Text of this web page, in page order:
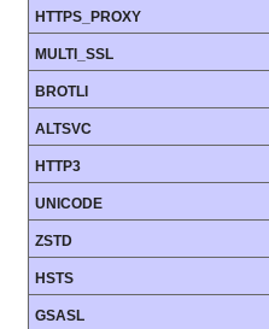
HTTPS_PROXY
MULTI_SSL
BROTLI
ALTSVC
HTTP3
UNICODE
ZSTD
HSTS
GSASL